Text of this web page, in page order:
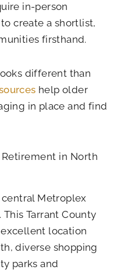
in-person
create a shortlist,
firsthand.
different than
help older
in place and find
in North
Metroplex
Tarrant County
location
diverse shopping
parks and